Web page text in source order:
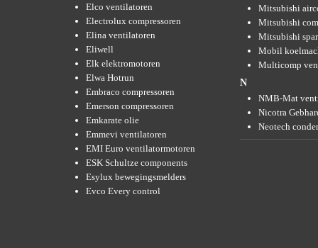
Elco ventilatoren
Electrolux compressoren
Elina ventilatoren
Eliwell
Elk elektromotoren
Elwa Hotrun
Embraco compressoren
Emerson compressoren
Emkarate olie
Emmevi ventilatoren
EMI Euro ventilatormotoren
ESK Schultze components
Esylux bewegingsmelders
Evco Every control
Mitsubishi
Mitsubishi
Mitsubishi
Mobil
Multicomp
N
NMB-Mat
Nicotra
Neotech